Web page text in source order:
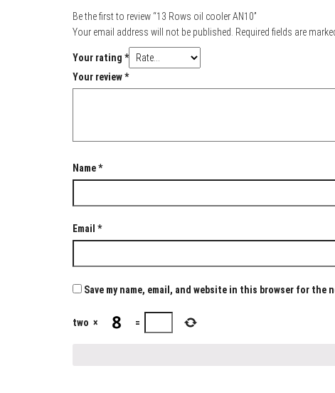
Be the first to review “13 Rows oil cooler AN10”
Your email address will not be published. Required fields are
Your rating *
Your review*
Name*
Email *
Save my name, email, and website in this browser for the
two × =